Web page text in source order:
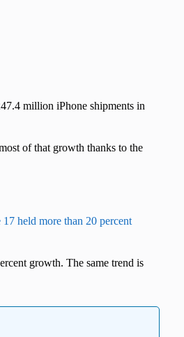
million iPhone shipments in
of that growth thanks to the
17 held more than 20 percent
growth. The same trend is